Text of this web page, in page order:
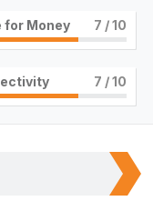
for Money 7 / 10
7 / 10